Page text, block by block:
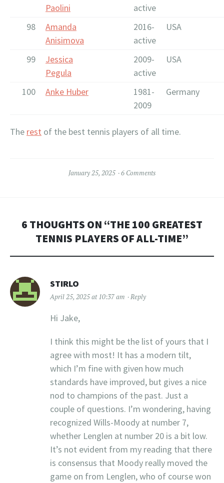
Paolini
active
98
Amanda
Anisimova
2016-
active
USA
99
Jessica
Pegula
2009-
active
USA
100 Anke Huber
1981-
2009
Germany
The rest of the best tennis players of all time.
January 25, 2025 6 Comments
6 THOUGHTS ON “THE 100 GREATEST
TENNIS PLAYERS OF ALL-TIME”
STIRLO
April 25, 2025 at 10:37 am Reply
Hi Jake,
I think this might be the list of yours that I
agree with most! It has a modern tilt,
which I’m fine with given how much
standards have improved, but gives a nice
nod to champions of the past. Just a
couple of questions. I’m wondering, having
recognized Wills-Moody at number 7,
whether Lenglen at number 20 is a bit low.
It’s not evident from my reading that there
is consensus that Moody really moved the
game on from Lenglen, who of course won